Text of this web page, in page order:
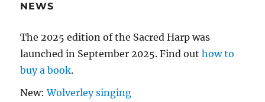
NEWS
The 2025 edition of the Sacred Harp was
launched in September 2025. Find outhow to
buy a book.
New:Wolverley singing